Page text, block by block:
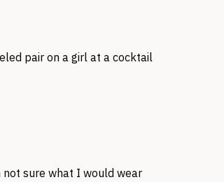
pair on a girl at a cocktail
sure what I would wear